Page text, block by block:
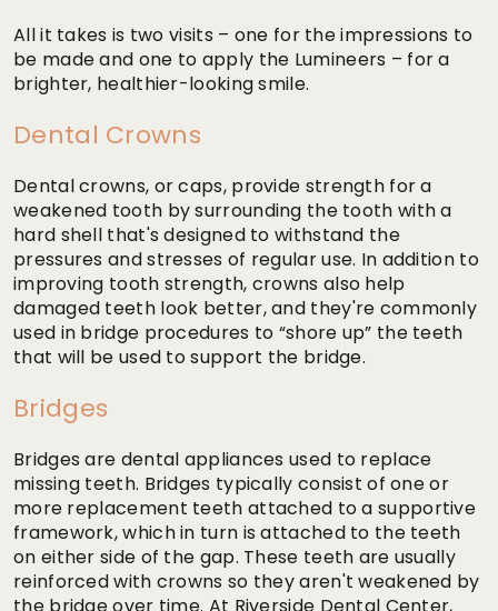
All it takes is two visits – one for the impressions to
be made and one to apply the Lumineers – for a
brighter, healthier-looking smile.
Dental Crowns
Dental crowns, or caps, provide strength for a
weakened tooth by surrounding the tooth with a
hard shell that's designed to withstand the
pressures and stresses of regular use. In addition to
improving tooth strength, crowns also help
damaged teeth look better, and they're commonly
used in bridge procedures to “shore up” the teeth
that will be used to support the bridge.
Bridges
Bridges are dental appliances used to replace
missing teeth. Bridges typically consist of one or
more replacement teeth attached to a supportive
framework, which in turn is attached to the teeth
on either side of the gap. These teeth are usually
reinforced with crowns so they aren't weakened by
the bridge over time. At Riverside Dental Center,